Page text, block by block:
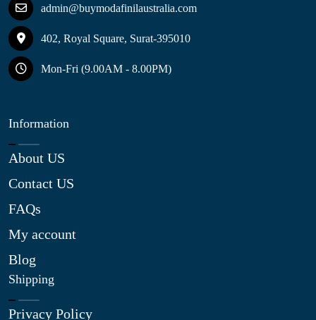
admin@buymodafinilaustralia.com
402, Royal Square, Surat-395010
Mon-Fri (9.00AM - 8.00PM)
Information
About US
Contact US
FAQs
My account
Blog
Shipping
Privacy Policy